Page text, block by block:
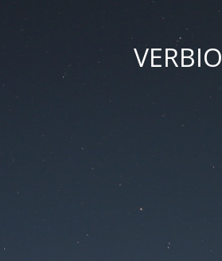
VERBIO